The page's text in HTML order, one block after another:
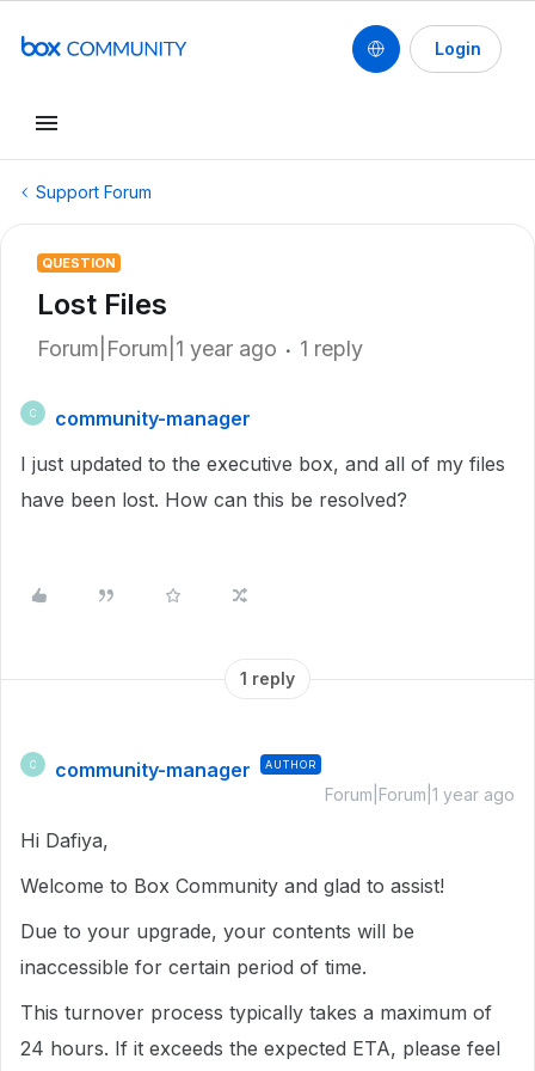
Login
Support Forum
QUESTION
Lost Files
Forum|Forum|1 year ago 1 reply
C
community-manager
I just updated to the executive box, and all of my files
have been lost. How can this be resolved?
1 reply
C community-manager AUTHOR
Forum|Forum|1 year ago
Hi Dafiya,
Welcome to Box Community and glad to assist!
Due to your upgrade, your contents will be
inaccessible for certain period of time.
This turnover process typically takes a maximum of
24 hours. If it exceeds the expected ETA, please feel